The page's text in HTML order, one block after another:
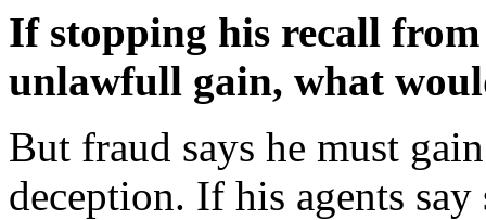
If stopping his recall
unlawfull gain, what
But fraud says he must
deception. If his agents